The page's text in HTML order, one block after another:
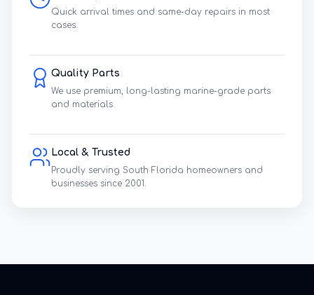
Quick arrival times and same-day repairs in most
cases.
Quality Parts
We use premium, long-lasting marine-grade parts
and materials.
Local & Trusted
Proudly serving South Florida homeowners and
businesses since 2001.